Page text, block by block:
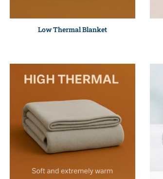
Low Thermal Blanket